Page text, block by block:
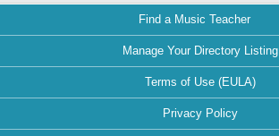
Find a Music Teacher
Manage Your Directory Listing
Terms of Use (EULA)
Privacy Policy